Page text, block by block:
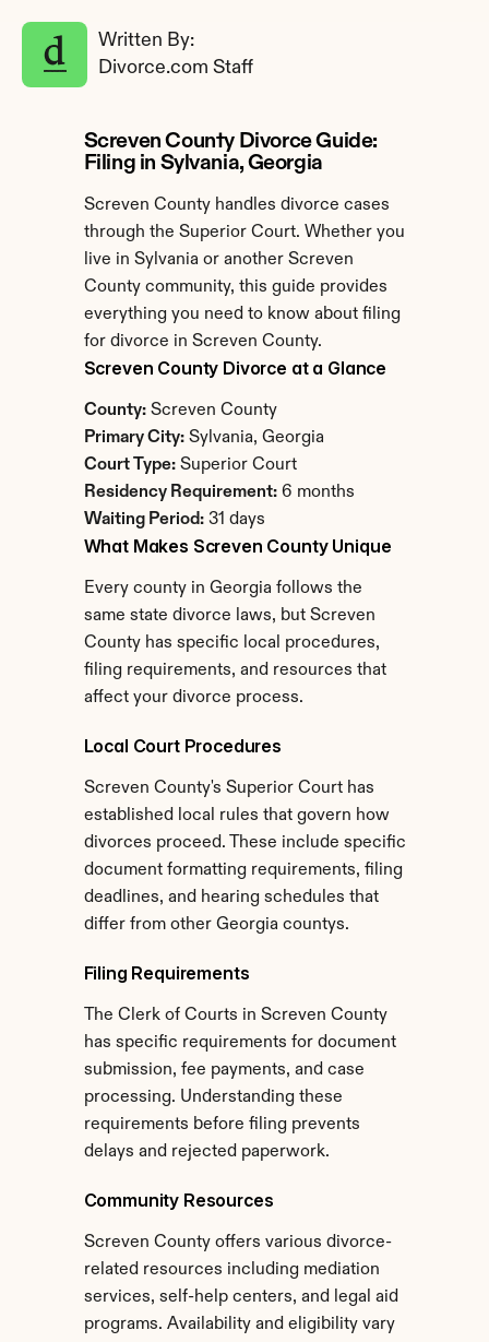
Written By:
Divorce.com Staff
Screven County Divorce Guide:
Filing in Sylvania, Georgia
Screven County handles divorce cases
through the Superior Court. Whether you
live in Sylvania or another Screven
County community, this guide provides
everything you need to know about filing
for divorce in Screven County.
Screven County Divorce at a Glance
County: Screven County
Primary City: Sylvania, Georgia
Court Type: Superior Court
Residency Requirement: 6 months
Waiting Period: 31 days
What Makes Screven County Unique
Every county in Georgia follows the
same state divorce laws, but Screven
County has specific local procedures,
filing requirements, and resources that
affect your divorce process.
Local Court Procedures
Screven County's Superior Court has
established local rules that govern how
divorces proceed. These include specific
document formatting requirements, filing
deadlines, and hearing schedules that
differ from other Georgia countys.
Filing Requirements
The Clerk of Courts in Screven County
has specific requirements for document
submission, fee payments, and case
processing. Understanding these
requirements before filing prevents
delays and rejected paperwork.
Community Resources
Screven County offers various divorce-
related resources including mediation
services, self-help centers, and legal aid
programs. Availability and eligibility vary